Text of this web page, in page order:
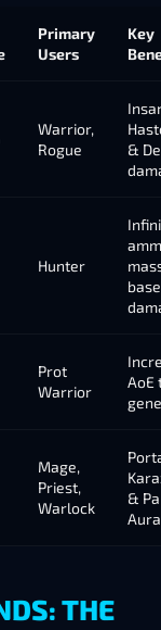
Primary
Users
Key
Warrior,
Rogue
&
Hunter
base
Prot
Warrior
AoE
Mage,
Priest,
Warlock
&
THE